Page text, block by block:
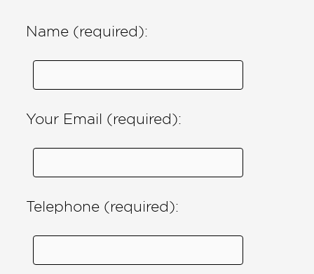
Name (required):
Your Email (required):
Telephone (required):